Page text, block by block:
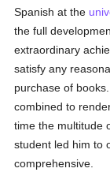
Spanish at the
the full
extraordinary
satisfy any
purchase of
combined to
time the multitude
student led him to
comprehensive.